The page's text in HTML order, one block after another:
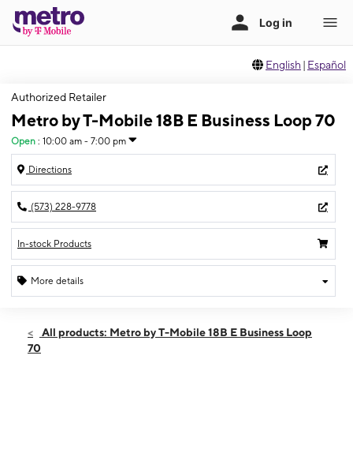
English | Español
Authorized Retailer
Metro by T-Mobile 18B E Business Loop 70
Open : 10:00 am - 7:00 pm
Directions
(573) 228-9778
In-stock Products
More details
Sat:10:00 am - 7:00 pm
All products: Metro by T-Mobile 18B E Business Loop
70